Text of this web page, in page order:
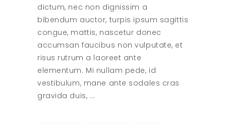
dictum, nec non dignissim a
bibendum auctor, turpis ipsum sagittis
congue, mattis, nascetur donec
accumsan faucibus non vulputate, et
risus rutrum a laoreet ante
elementum. Mi nullam pede, id
vestibulum, mane ante sodales cras
gravida duis,